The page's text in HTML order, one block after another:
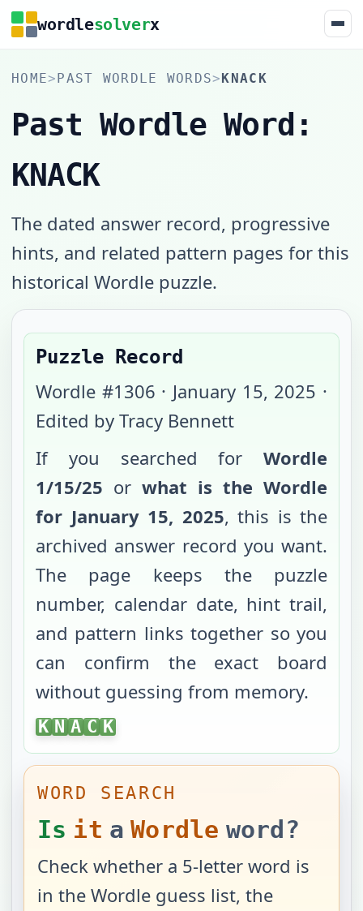
wordlesolverx
HOME>PAST WORDLE WORDS>KNACK
Past Wordle Word:
KNACK
The dated answer record, progressive
hints, and related pattern pages for this
historical Wordle puzzle.
Puzzle Record
Wordle #1306 · January 15, 2025 ·
Edited by Tracy Bennett
If you searched for Wordle
1/15/25 or what is the Wordle
for January 15, 2025, this is the
archived answer record you want.
The page keeps the puzzle
number, calendar date, hint trail,
and pattern links together so you
can confirm the exact board
without guessing from memory.
KNACK
K N A C K
WORD SEARCH
Is it a Wordle word?
Check whether a 5-letter word is
in the Wordle guess list, the